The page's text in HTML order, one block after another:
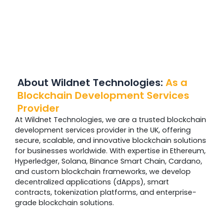
About Wildnet Technologies: As a
Blockchain Development Services
Provider
At Wildnet Technologies, we are a trusted blockchain
development services provider in the UK, offering
secure, scalable, and innovative blockchain solutions
for businesses worldwide. With expertise in Ethereum,
Hyperledger, Solana, Binance Smart Chain, Cardano,
and custom blockchain frameworks, we develop
decentralized applications (dApps), smart
contracts, tokenization platforms, and enterprise-
grade blockchain solutions.